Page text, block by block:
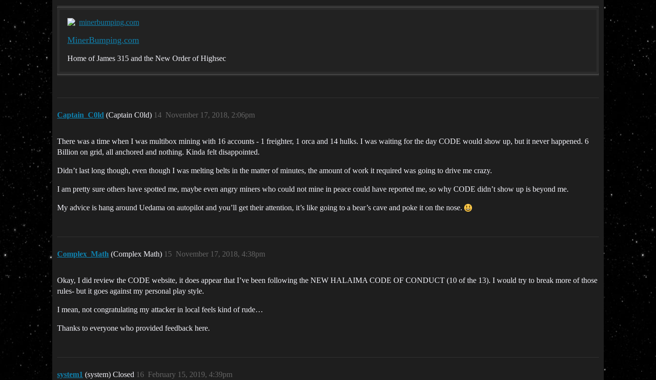
minerbumping.com
MinerBumping.com
Home of James 315 and the New Order of Highsec
Captain_C0ld (Captain C0ld) November 17, 2018, 2:06pm
14
There was a time when I was multibox mining with 16 accounts - 1 freighter, 1 orca and 14 hulks. I was waiting for the day CODE would show up, but it never happened. 6
Billion on grid, all anchored and nothing. Kinda felt disappointed.
Didn’t last long though, even though I was melting belts in the matter of minutes, the amount of work it required was going to drive me crazy.
I am pretty sure others have spotted me, maybe even angry miners who could not mine in peace could have reported me, so why CODE didn’t show up is beyond me.
My advice is hang around Uedama on autopilot and you’ll get their attention, it’s like going to a bear’s cave and poke it on the nose.
Complex_Math (Complex Math) November 17, 2018, 4:38pm
15
Okay, I did review the CODE website, it does appear that I’ve been following the NEW HALAIMA CODE OF CONDUCT (10 of the 13). I would try to break more of those
rules- but it goes against my personal play style.
I mean, not congratulating my attacker in local feels kind of rude…
Thanks to everyone who provided feedback here.
system1 (system) Closed February 15, 2019, 4:39pm
16